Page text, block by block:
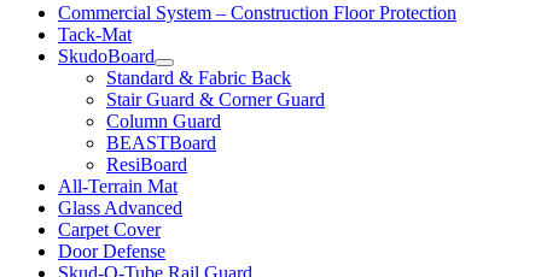
Commercial System – Construction Floor Protection
Tack-Mat
SkudoBoard
Standard & Fabric Back
Stair Guard & Corner Guard
Column Guard
BEASTBoard
ResiBoard
All-Terrain Mat
Glass Advanced
Carpet Cover
Door Defense
Skud-O-Tube Rail Guard